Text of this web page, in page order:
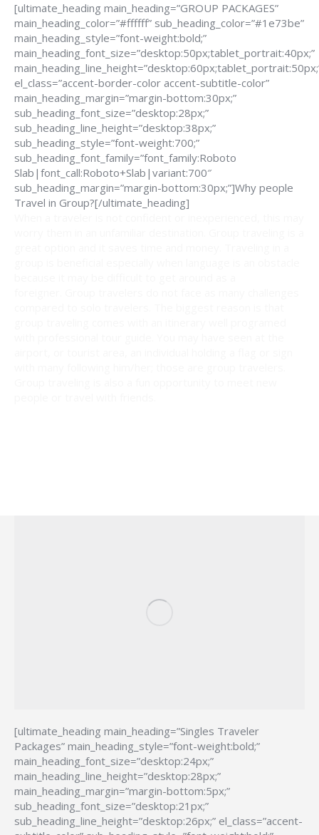
[ultimate_heading main_heading=”GROUP PACKAGES”
main_heading_color=”#ffffff” sub_heading_color=”#1e73be”
main_heading_style=”font-weight:bold;”
main_heading_font_size=”desktop:50px;tablet_portrait:40px;”
el_class=”accent-border-color accent-subtitle-color”
main_heading_margin=”margin-bottom:30px;”
sub_heading_font_size=”desktop:28px;”
sub_heading_line_height=”desktop:38px;”
sub_heading_style=”font-weight:700;”
sub_heading_font_family=”font_family:Roboto
Slab|font_call:Roboto+Slab|variant:700″
sub_heading_margin=”margin-bottom:30px;”]Why people
Travel in Group?[/ultimate_heading]
[ultimate_heading main_heading=”Singles Traveler
Packages” main_heading_style=”font-weight:bold;”
main_heading_font_size=”desktop:24px;”
main_heading_line_height=”desktop:28px;”
main_heading_margin=”margin-bottom:5px;”
sub_heading_font_size=”desktop:21px;”
sub_heading_line_height=”desktop:26px;” el_class=”accent-